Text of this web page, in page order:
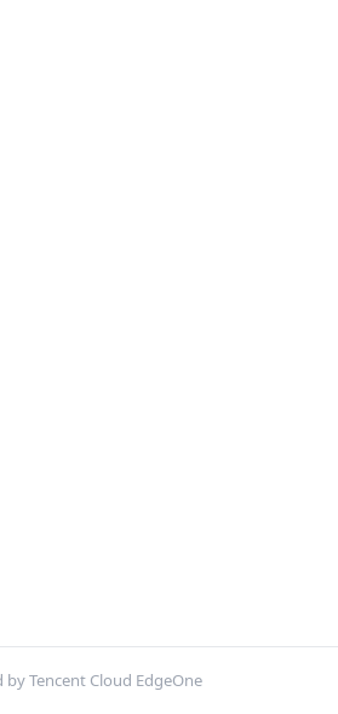
by Tencent Cloud EdgeOne